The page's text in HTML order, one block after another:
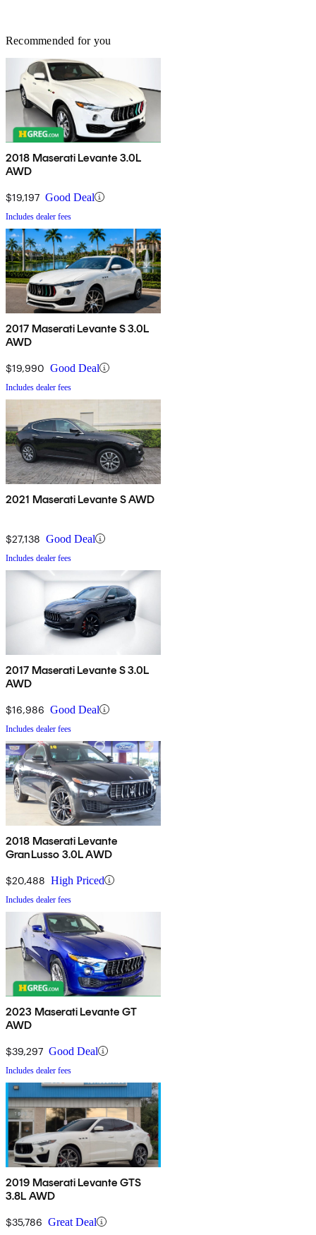
Recommended for you
2018 Maserati Levante 3.0L
AWD
$19,197 Good Deal
Includes dealer fees
2017 Maserati Levante S 3.0L
AWD
$19,990 Good Deal
Includes dealer fees
2021 Maserati Levante S AWD
$27,138 Good Deal
Includes dealer fees
2017 Maserati Levante S 3.0L
AWD
$16,986 Good Deal
Includes dealer fees
2018 Maserati Levante
GranLusso 3.0L AWD
$20,488 High Priced
Includes dealer fees
2023 Maserati Levante GT
AWD
$39,297 Good Deal
Includes dealer fees
2019 Maserati Levante GTS
3.8L AWD
$35,786 Great Deal